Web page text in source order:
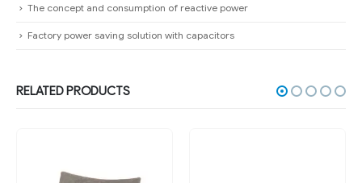
The concept and consumption of reactive power
Factory power saving solution with capacitors
RELATED PRODUCTS